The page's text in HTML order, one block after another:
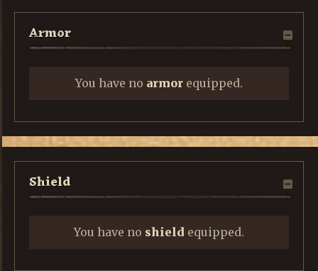
Armor
You have no armor equipped.
Shield
You have no shield equipped.